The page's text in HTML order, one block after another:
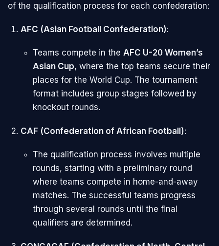
of the qualification process for each confederation:
AFC (Asian Football Confederation):
Teams compete in the AFC U-20 Women’s
Asian Cup, where the top teams secure their
places for the World Cup. The tournament
format includes group stages followed by
knockout rounds.
CAF (Confederation of African Football):
The qualification process involves multiple
rounds, starting with a preliminary round
where teams compete in home-and-away
matches. The successful teams progress
through several rounds until the final
qualifiers are determined.